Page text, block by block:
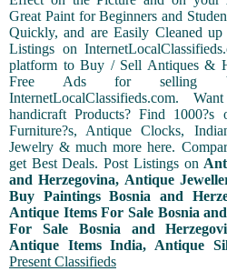
Great Paint for Beginners and
Quickly, and are Easily Cleaned
Listings on
platform to Buy / Sell Antiques &
Free Ads for selling
InternetLocalClassifieds.com.
handicraft Products? Find
Furniture?s, Antique Clocks,
Jewelry & much more here.
get Best Deals. Post Listings on
and Herzegovina, Antique
Buy Paintings Bosnia and
Antique Items For Sale Bosnia
For Sale Bosnia and
Antique Items India, Antique
Present Classifieds